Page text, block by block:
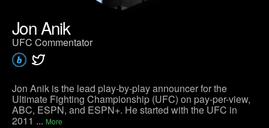
Jon Anik
UFC Commentator
Jon Anik is the lead play-by-play announcer for the
Ultimate Fighting Championship (UFC) on pay-per-view,
ABC, ESPN, and ESPN+. He started with the UFC in
2011 ... More